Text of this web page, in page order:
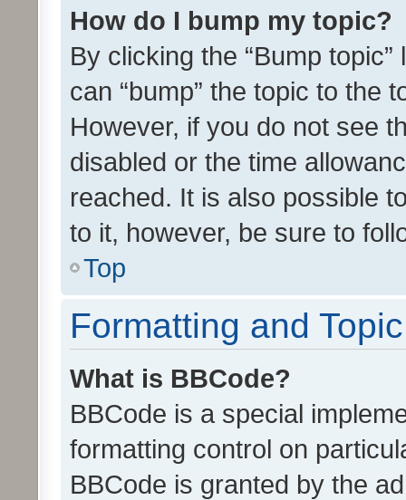
How do I bump my topic?
By clicking the “Bump
can “bump” the topic to the
However, if you do not see
disabled or the time
reached. It is also possible
to it, however, be sure to
Top
Formatting and
What is BBCode?
BBCode is a special
formatting control on
BBCode is granted by the